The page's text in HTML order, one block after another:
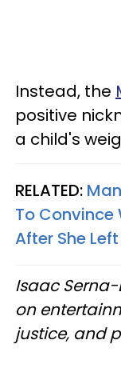
Instead, the
positive
a child's
RELATED:
To Convince
After She
Isaac Serna-
on
justice, and